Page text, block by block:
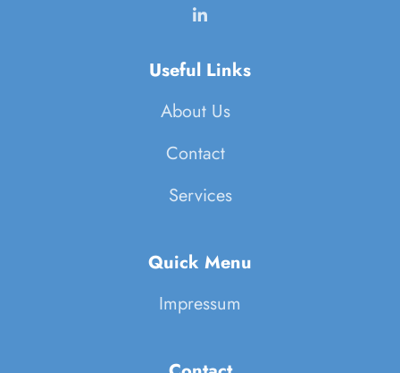
Useful Links
About Us
Contact
Services
Quick Menu
Impressum